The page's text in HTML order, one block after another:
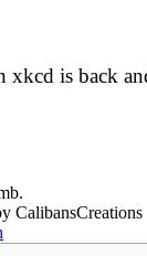
xkcd is back
CalibansCreations